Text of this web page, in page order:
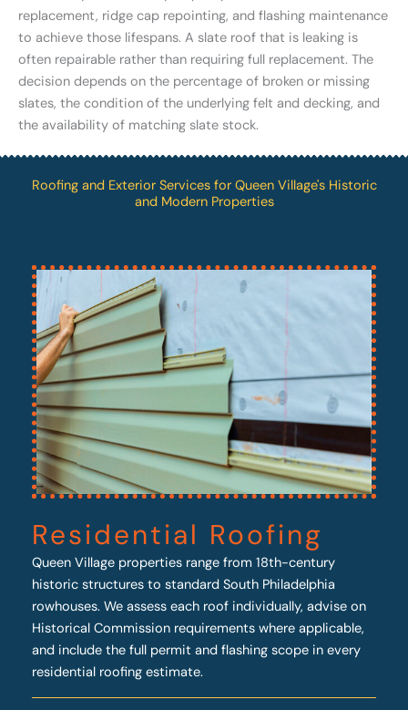
replacement, ridge cap repointing, and flashing maintenance
to achieve those lifespans. A slate roof that is leaking is
often repairable rather than requiring full replacement. The
decision depends on the percentage of broken or missing
slates, the condition of the underlying felt and decking, and
the availability of matching slate stock.
Roofing and Exterior Services for Queen Village's Historic
and Modern Properties
Residential Roofing
Queen Village properties range from 18th-century
historic structures to standard South Philadelphia
rowhouses. We assess each roof individually, advise on
Historical Commission requirements where applicable,
and include the full permit and flashing scope in every
residential roofing estimate.